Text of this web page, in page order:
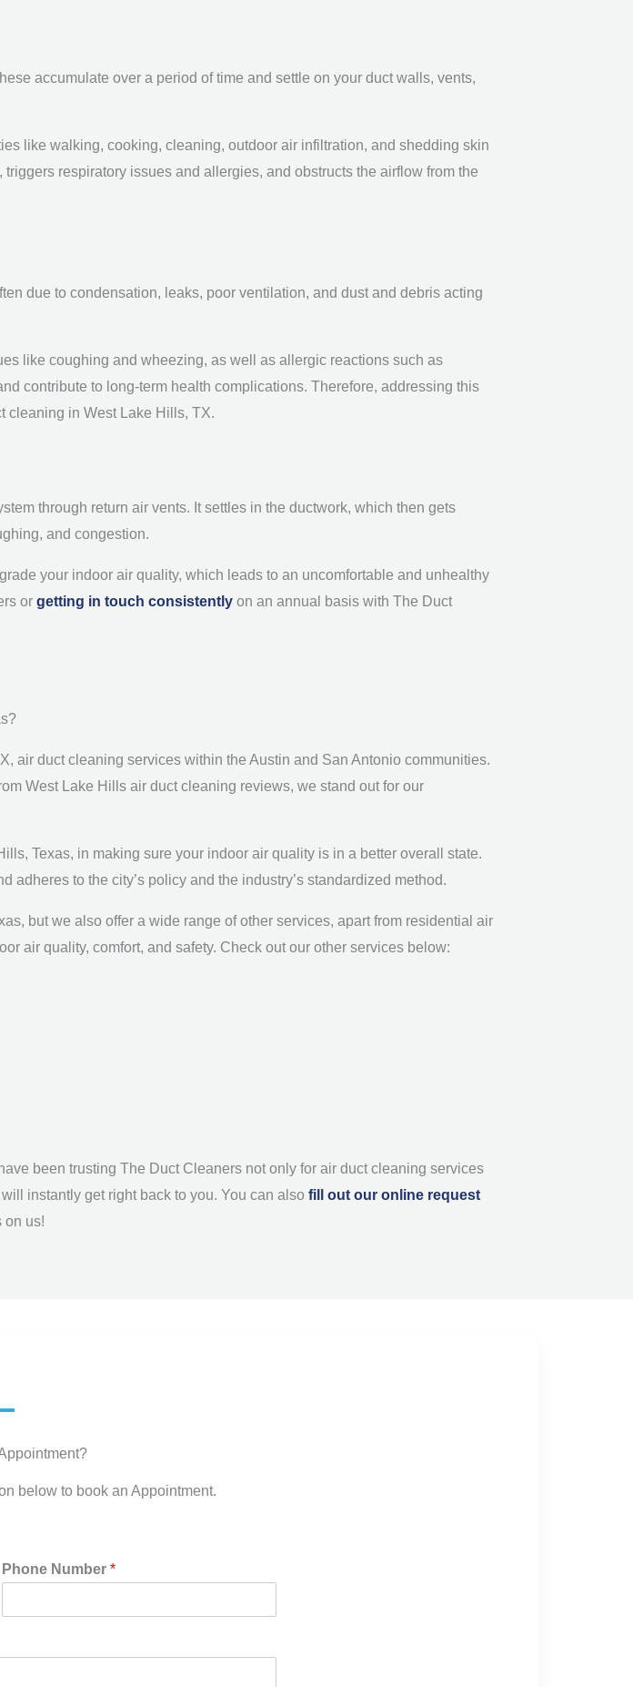
accumulate over a period of time and settle on your duct walls, vents,
like walking, cooking, cleaning, outdoor air infiltration, and shedding skin
respiratory issues and allergies, and obstructs the airflow from the
due to condensation, leaks, poor ventilation, and dust and debris acting
like coughing and wheezing, as well as allergic reactions such as
contribute to long-term health complications. Therefore, addressing this
cleaning in West Lake Hills, TX.
through return air vents. It settles in the ductwork, which then gets
and congestion.
your indoor air quality, which leads to an uncomfortable and unhealthy
or getting in touch consistently on an annual basis with The Duct
air duct cleaning services within the Austin and San Antonio communities.
West Lake Hills air duct cleaning reviews, we stand out for our
Texas, in making sure your indoor air quality is in a better overall state.
to the city’s policy and the industry’s standardized method.
but we also offer a wide range of other services, apart from residential air
air quality, comfort, and safety. Check out our other services below:
been trusting The Duct Cleaners not only for air duct cleaning services
instantly get right back to you. You can also fill out our online request
on us!
below to book an Appointment.
Phone Number *